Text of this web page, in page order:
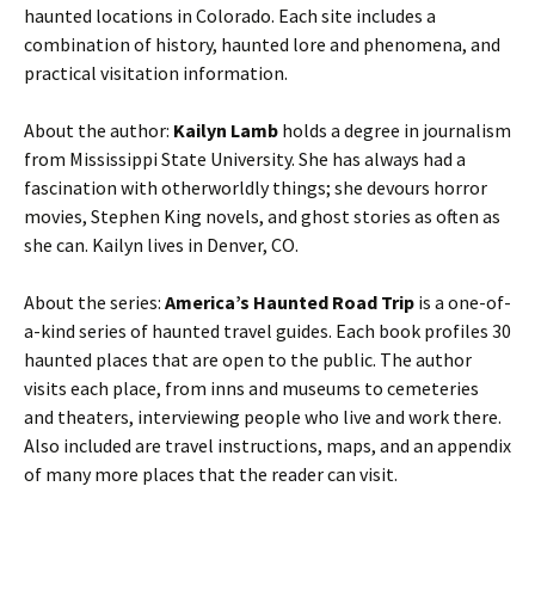
haunted locations in Colorado. Each site includes a
combination of history, haunted lore and phenomena, and
practical visitation information.
About the author: Kailyn Lamb holds a degree in journalism
from Mississippi State University. She has always had a
fascination with otherworldly things; she devours horror
movies, Stephen King novels, and ghost stories as often as
she can. Kailyn lives in Denver, CO.
About the series: America’s Haunted Road Trip is a one-of-
a-kind series of haunted travel guides. Each book profiles 30
haunted places that are open to the public. The author
visits each place, from inns and museums to cemeteries
and theaters, interviewing people who live and work there.
Also included are travel instructions, maps, and an appendix
of many more places that the reader can visit.